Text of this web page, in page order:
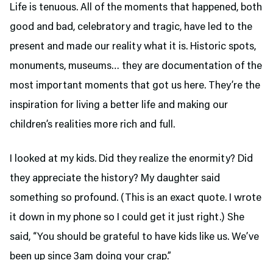
Life is tenuous. All of the moments that happened, both
good and bad, celebratory and tragic, have led to the
present and made our reality what it is. Historic spots,
monuments, museums… they are documentation of the
most important moments that got us here. They’re the
inspiration for living a better life and making our
children’s realities more rich and full.
I looked at my kids. Did they realize the enormity? Did
they appreciate the history? My daughter said
something so profound. (This is an exact quote. I wrote
it down in my phone so I could get it just right.) She
said, “You should be grateful to have kids like us. We’ve
been up since 3am doing your crap.”